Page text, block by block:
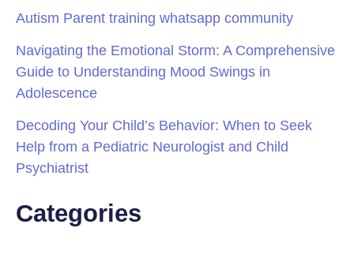
Autism Parent training whatsapp community
Navigating the Emotional Storm: A Comprehensive
Guide to Understanding Mood Swings in
Adolescence
Decoding Your Child’s Behavior: When to Seek
Help from a Pediatric Neurologist and Child
Psychiatrist
Categories